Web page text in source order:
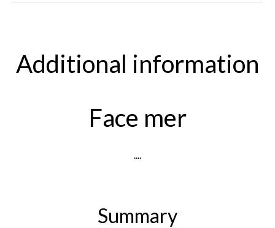
Additional information
Face mer
....
Summary